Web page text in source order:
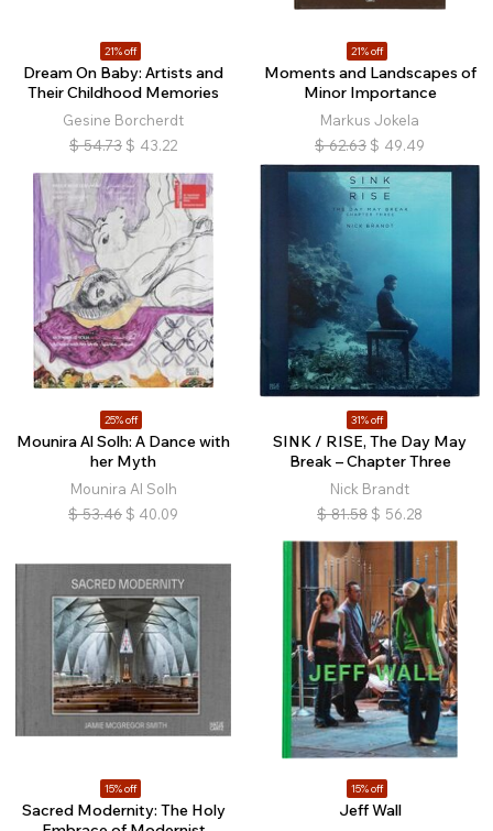
21% off
Dream On Baby: Artists and
Their Childhood Memories
Gesine Borcherdt
$ 54.73 $ 43.22
21% off
Moments and Landscapes of
Minor Importance
Markus Jokela
$ 62.63 $ 49.49
25% off
Mounira Al Solh: A Dance with
her Myth
Mounira Al Solh
$ 53.46 $ 40.09
31% off
SINK / RISE, The Day May
Break – Chapter Three
Nick Brandt
$ 81.58 $ 56.28
15% off
Sacred Modernity: The Holy
15% off
Jeff Wall